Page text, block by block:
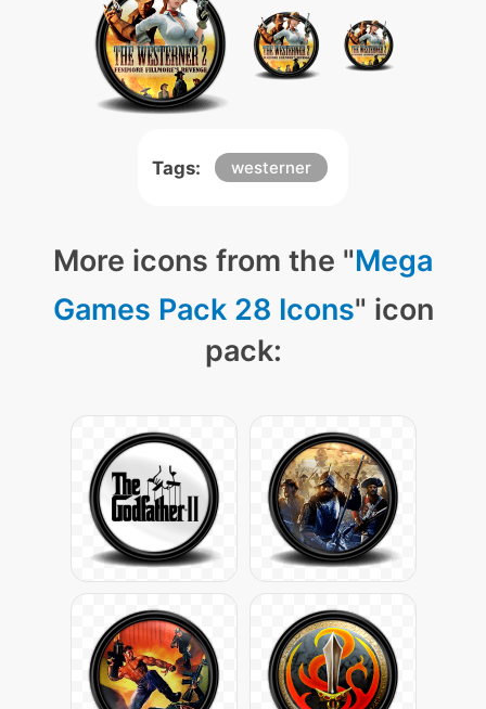
Tags: westerner
More icons from the "Mega
Games Pack 28 Icons" icon
pack: